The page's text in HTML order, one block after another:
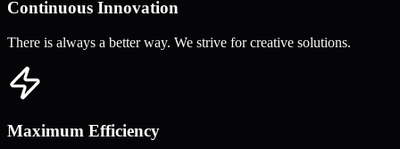
Continuous Innovation
There is always a better way. We strive for creative solutions.
Maximum Efficiency